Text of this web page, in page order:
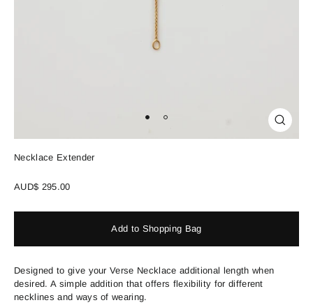
Close
(esc)
Necklace Extender
Regular
AUD$ 295.00
Add to Shopping Bag
Designed to give your Verse Necklace additional length when
desired. A simple addition that offers flexibility for different
necklines and ways of wearing.